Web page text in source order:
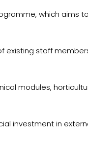
which aims
existing staff
modules,
investment in